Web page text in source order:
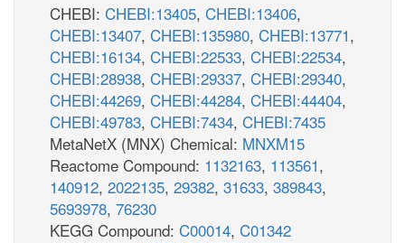
CHEBI: CHEBI:13405, CHEBI:13406,
CHEBI:13407, CHEBI:135980, CHEBI:13771,
CHEBI:16134, CHEBI:22533, CHEBI:22534,
CHEBI:28938, CHEBI:29337, CHEBI:29340,
CHEBI:44269, CHEBI:44284, CHEBI:44404,
CHEBI:49783, CHEBI:7434, CHEBI:7435
MetaNetX (MNX) Chemical: MNXM15
Reactome Compound: 1132163, 113561,
140912, 2022135, 29382, 31633, 389843,
5693978, 76230
KEGG Compound: C00014, C01342